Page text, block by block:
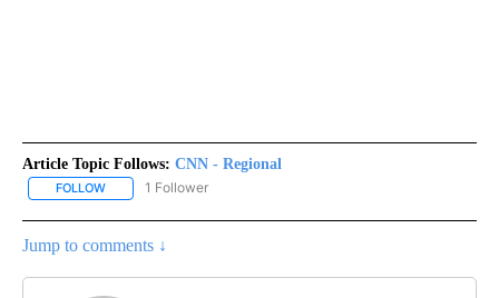
Article Topic Follows: CNN - Regional
FOLLOW FOLLOW "CNN - REGIONAL" TO RECEIVE NOTIFICATIONS ABOUT
1 Follower
Jump to comments ↓